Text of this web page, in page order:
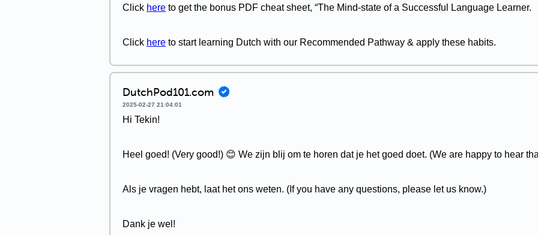
Click here to get the bonus PDF cheat sheet, “The Mind-state of a Successful Language Learner.
Click here to start learning Dutch with our Recommended Pathway & apply these habits.
DutchPod101.com
2025-02-27 21:04:01
Hi Tekin!
Heel goed! (Very good!) 😊 We zijn blij om te horen dat je het goed doet. (We are happy to hear
Als je vragen hebt, laat het ons weten. (If you have any questions, please let us know.)
Dank je wel!